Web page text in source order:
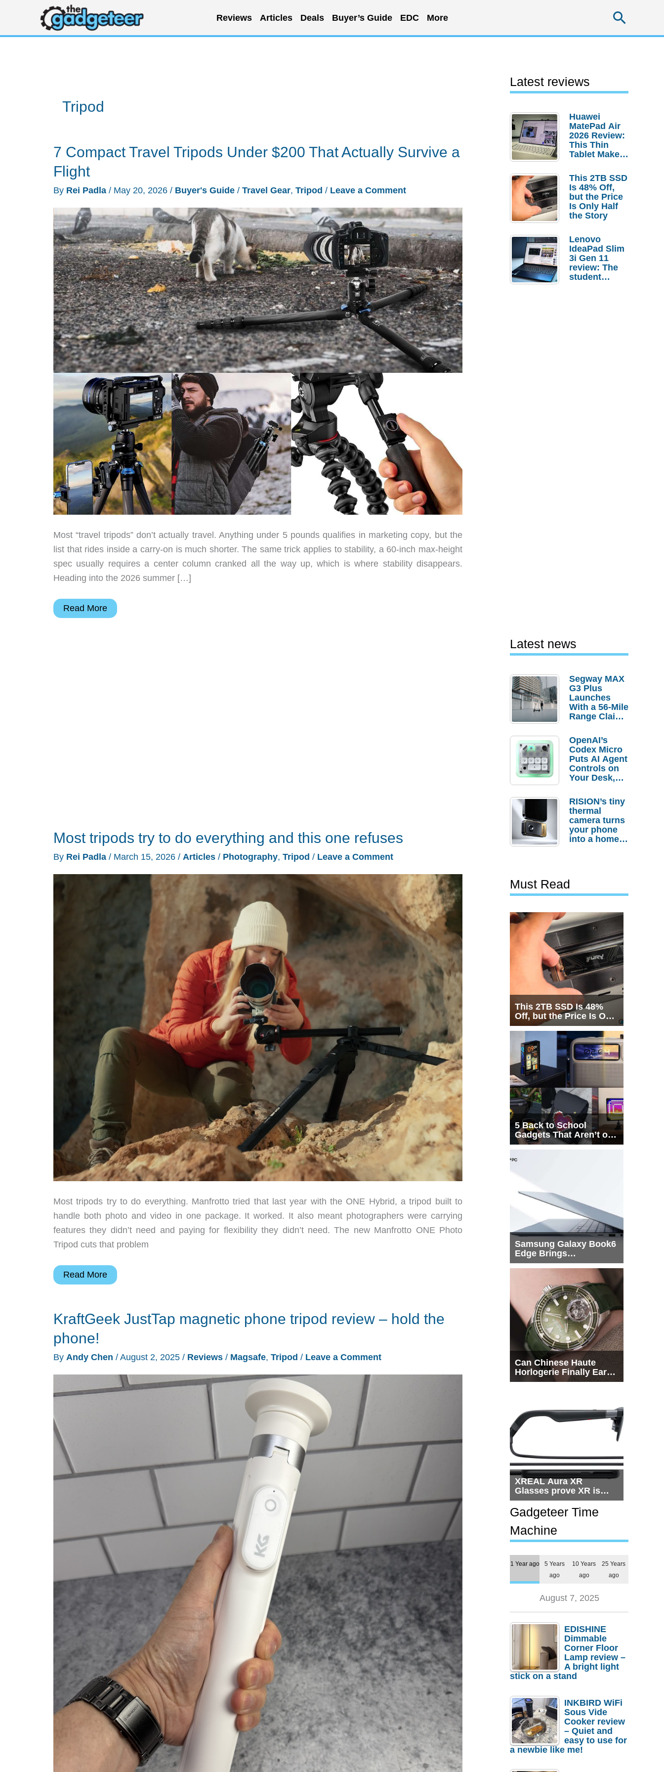
content
Reviews Articles Deals Buyer’s Guide EDC More
Tripod
7 Compact Travel Tripods Under $200 That Actually Survive a
Flight
By Rei Padla / May 20, 2026 / Buyer's Guide / Travel Gear, Tripod / Leave a Comment
Most “travel tripods” don’t actually travel. Anything under 5 pounds qualifies in marketing copy, but the
list that rides inside a carry-on is much shorter. The same trick applies to stability, a 60-inch max-height
spec usually requires a center column cranked all the way up, which is where stability disappears.
Heading into the 2026 summer […]
7
Read More
Most tripods try to do everything and this one refuses
By Rei Padla / March 15, 2026 / Articles / Photography, Tripod / Leave a Comment
Most tripods try to do everything. Manfrotto tried that last year with the ONE Hybrid, a tripod built to
handle both photo and video in one package. It worked. It also meant photographers were carrying
features they didn’t need and paying for flexibility they didn’t need. The new Manfrotto ONE Photo
Tripod cuts that problem
Most
to
do
everything
and
this
one
Read More
KraftGeek JustTap magnetic phone tripod review – hold the
phone!
By Andy Chen / August 2, 2025 / Reviews / Magsafe, Tripod / Leave a Comment
Latest reviews
Huawei
MatePad Air
2026 Review:
This Thin
Tablet Makes
Laptop
Replacement
Case
This 2TB SSD
Is 48% Off,
but the Price
Is Only Half
the Story
Lenovo
IdeaPad Slim
3i Gen 11
review: The
student
Latest news
Segway MAX
G3 Plus
Launches
With a 56-Mile
Range Claim
Order
Savings
OpenAI’s
Codex Micro
Puts AI Agent
Controls on
Your Desk,
Actually
Needs It?
RISION’s tiny
thermal
camera turns
your phone
into a home
Must Read
This 2TB SSD Is 48%
Off, but the Price Is Only
Half the Story
5 Back to School
Gadgets That Aren’t on
Every List
Samsung Galaxy Book6
Edge Brings
Snapdragon X2 Elite to
Can Chinese Haute
Horlogerie Finally Earn
a Seat Beside
XREAL Aura XR
Glasses prove XR is
getting practical, but
$1,500 is still too much
for most people
Gadgeteer Time
Machine
1 Year ago
5 Years
ago
10 Years
ago
25 Years
ago
August 7, 2025
EDISHINE
Dimmable
Corner Floor
Lamp review –
A bright light
stick on a stand
INKBIRD WiFi
Sous Vide
Cooker review
– Quiet and
easy to use for
a newbie like me!